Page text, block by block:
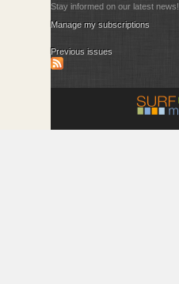
Stay informed on our latest news!
Manage my subscriptions
Previous issues